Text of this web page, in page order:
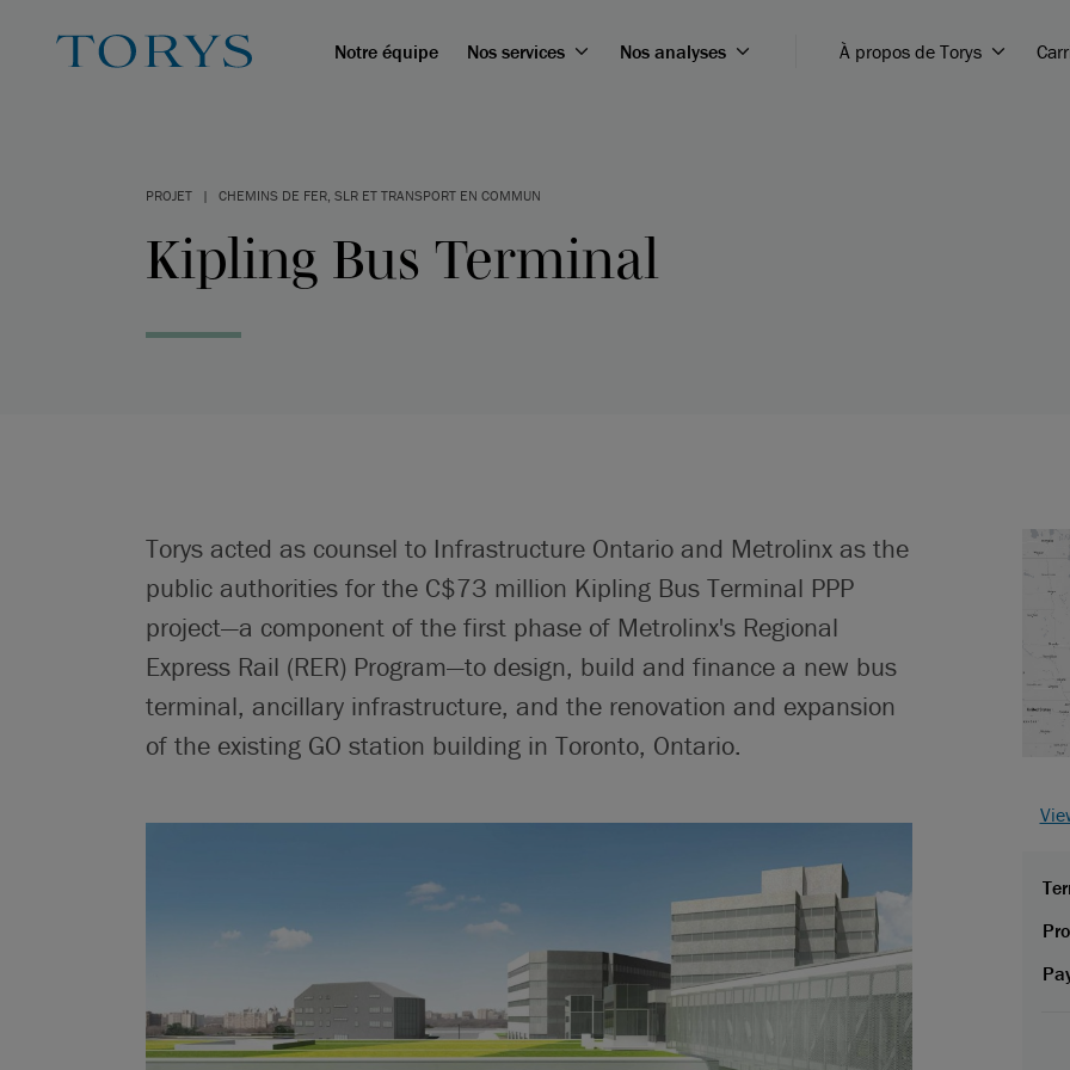
Notre équipe Nos services Nos analyses À propos de Torys
PROJET | CHEMINS DE FER, SLR ET TRANSPORT EN COMMUN
Kipling Bus Terminal
Torys acted as counsel to Infrastructure Ontario and Metrolinx as the
public authorities for the C$73 million Kipling Bus Terminal PPP
project—a component of the first phase of Metrolinx's Regional
Express Rail (RER) Program—to design, build and finance a new bus
terminal, ancillary infrastructure, and the renovation and expansion
of the existing GO station building in Toronto, Ontario.